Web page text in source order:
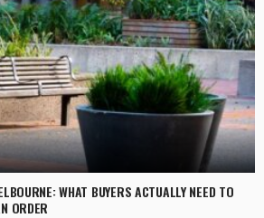
WHAT BUYERS ACTUALLY NEED TO
ORDER